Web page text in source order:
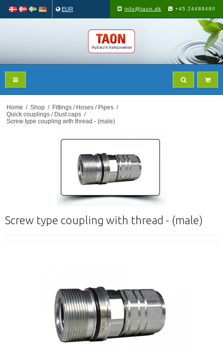
EUR info@taon.dk +45 24488480
Home / Shop / Fittings / Hoses / Pipes /
Quick couplings / Dust caps /
Screw type coupling with thread - (male)
Screw type coupling with thread - (male)